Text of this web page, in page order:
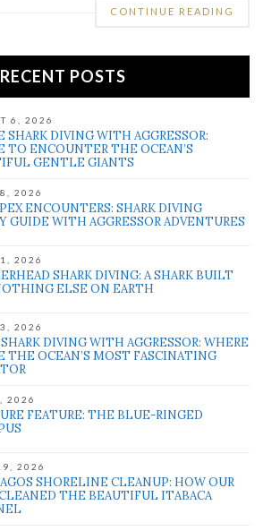
CONTINUE READING
RECENT POSTS
6, 2026
SHARK DIVING WITH AGGRESSOR:
TO ENCOUNTER THE OCEAN’S
GENTLE GIANTS
2026
ENCOUNTERS: SHARK DIVING
GUIDE WITH AGGRESSOR ADVENTURES
2026
SHARK DIVING: A SHARK BUILT
ELSE ON EARTH
2026
DIVING WITH AGGRESSOR: WHERE
THE OCEAN’S MOST FASCINATING
2026
FEATURE: THE BLUE-RINGED
2026
SHORELINE CLEANUP: HOW OUR
THE BEAUTIFUL ITABACA